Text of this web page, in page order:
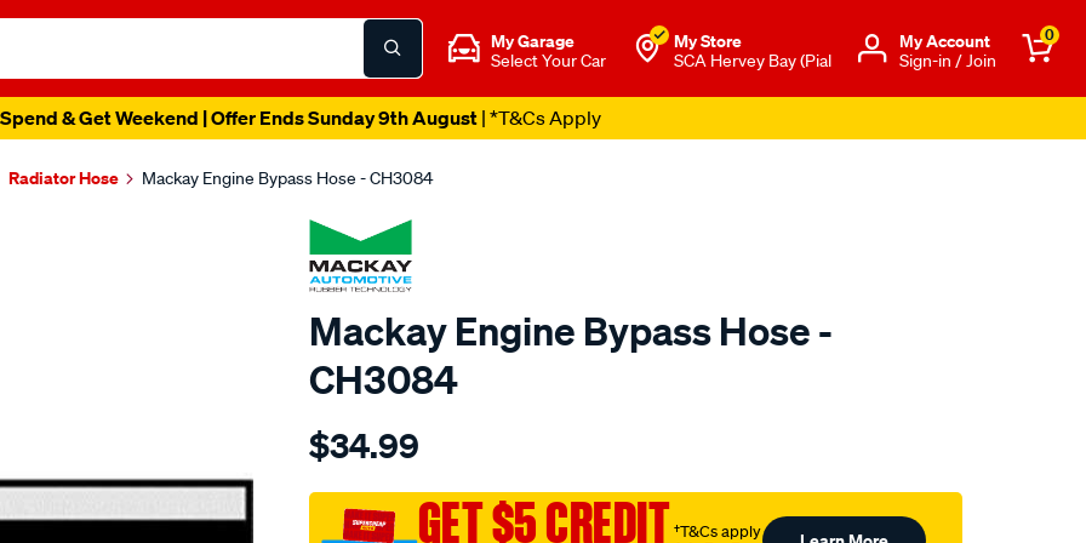
My Garage
Select Your Car
My Store
SCA Hervey Bay (Pial
Μy Account
Sign-in / Join
0
& Get Weekend | Offer Ends Sunday 9th August| *T&Cs Apply
Radiator Hose Mackay Engine Bypass Hose - CH3084
Mackay Engine Bypass Hose -
CH3084
Details
engine-
pass-
hose-
$34.99
GET $5 CREDIT†T&Cs apply